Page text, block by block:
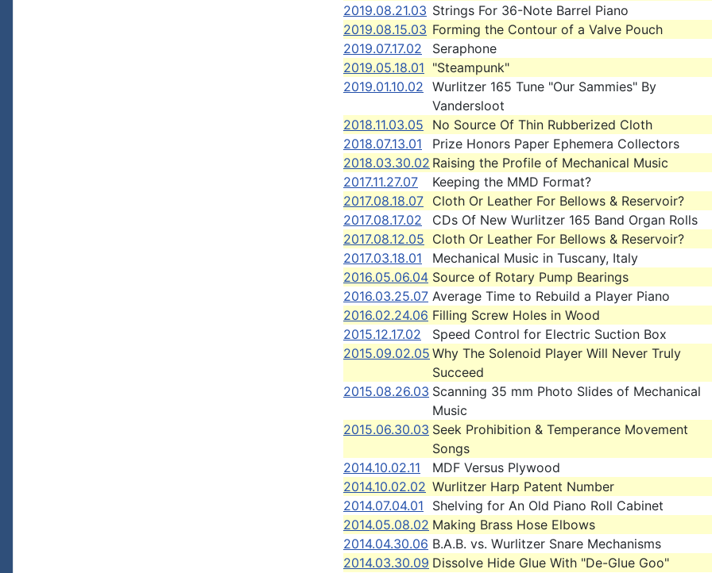
2019.08.21.03 Strings For 36-Note Barrel Piano
2019.08.15.03 Forming the Contour of a Valve Pouch
2019.07.17.02
Seraphone
2019.05.18.01 "Steampunk"
2019.01.10.02 Wurlitzer 165 Tune "Our Sammies" By
Vandersloot
2018.11.03.05
No Source Of Thin Rubberized Cloth
2018.07.13.01
Prize Honors Paper Ephemera Collectors
2018.03.30.02 Raising the Profile of Mechanical Music
2017.11.27.07
Keeping the MMD Format?
2017.08.18.07 Cloth Or Leather For Bellows & Reservoir?
2017.08.17.02
CDs Of New Wurlitzer 165 Band Organ Rolls
2017.08.12.05 Cloth Or Leather For Bellows & Reservoir?
2017.03.18.01
Mechanical Music in Tuscany, Italy
2016.05.06.04 Source of Rotary Pump Bearings
2016.03.25.07 Average Time to Rebuild a Player Piano
2016.02.24.06 Filling Screw Holes in Wood
2015.12.17.02
Speed Control for Electric Suction Box
2015.09.02.05 Why The Solenoid Player Will Never Truly
Succeed
2015.08.26.03 Scanning 35 mm Photo Slides of Mechanical
Music
2015.06.30.03 Seek Prohibition & Temperance Movement
Songs
2014.10.02.11
MDF Versus Plywood
2014.10.02.02 Wurlitzer Harp Patent Number
2014.07.04.01
Shelving for An Old Piano Roll Cabinet
2014.05.08.02 Making Brass Hose Elbows
2014.04.30.06 B.A.B. vs. Wurlitzer Snare Mechanisms
2014.03.30.09 Dissolve Hide Glue With "De-Glue Goo"